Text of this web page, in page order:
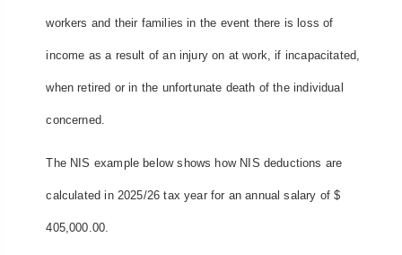
workers and their families in the event there is loss of
income as a result of an injury on at work, if incapacitated,
when retired or in the unfortunate death of the individual
concerned.
The NIS example below shows how NIS deductions are
calculated in 2025/26 tax year for an annual salary of $
405,000.00.